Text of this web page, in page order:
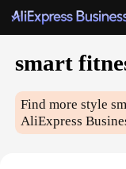
smart
Find more style
AliExpress